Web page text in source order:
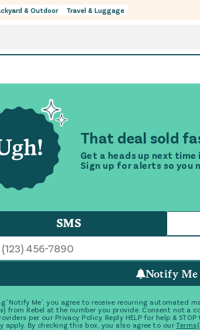
& Outdoor Travel & Luggage
That deal sold
Get a heads up next
Sign up for alerts so you
SMS
Notify Me
'Notify Me', you agree to receive recurring automated
from Rebel at the number you provide. Consent not a
per our Privacy Policy. Reply HELP for help &
apply. By checking this box, you also agree to our Terms